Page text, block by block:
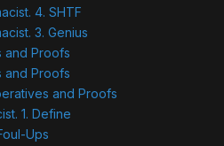
4. SHTF
3. Genius
and Proofs
and Proofs
and Proofs
1. Define
Ups